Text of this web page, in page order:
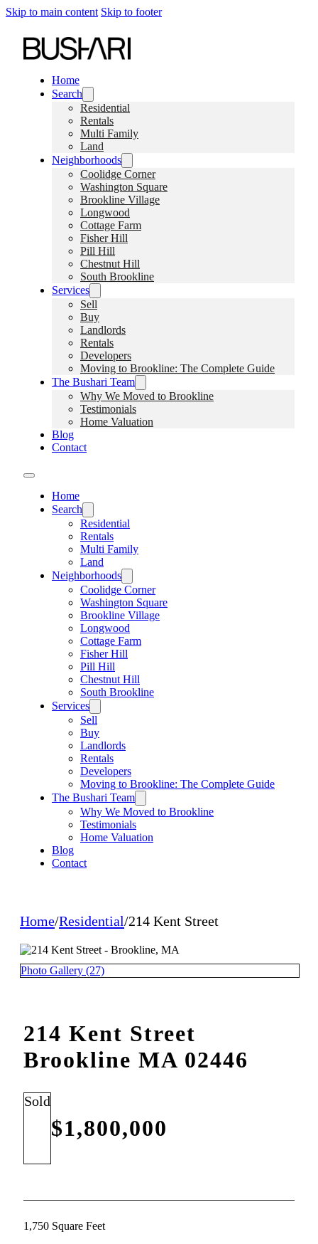
Skip to main content Skip to footer
Home
Search
Residential
Rentals
Multi Family
Land
Neighborhoods
Coolidge Corner
Washington Square
Brookline Village
Longwood
Cottage Farm
Fisher Hill
Pill Hill
Chestnut Hill
South Brookline
Services
Sell
Buy
Landlords
Rentals
Developers
Moving to Brookline: The Complete Guide
The Bushari Team
Why We Moved to Brookline
Testimonials
Home Valuation
Blog
Contact
Home
Search
Residential
Rentals
Multi Family
Land
Neighborhoods
Coolidge Corner
Washington Square
Brookline Village
Longwood
Cottage Farm
Fisher Hill
Pill Hill
Chestnut Hill
South Brookline
Services
Sell
Buy
Landlords
Rentals
Developers
Moving to Brookline: The Complete Guide
The Bushari Team
Why We Moved to Brookline
Testimonials
Home Valuation
Blog
Contact
Home/Residential/214 Kent Street
Photo Gallery (27)
214 Kent Street
Brookline MA 02446
Sold
$1,800,000
1,750 Square Feet